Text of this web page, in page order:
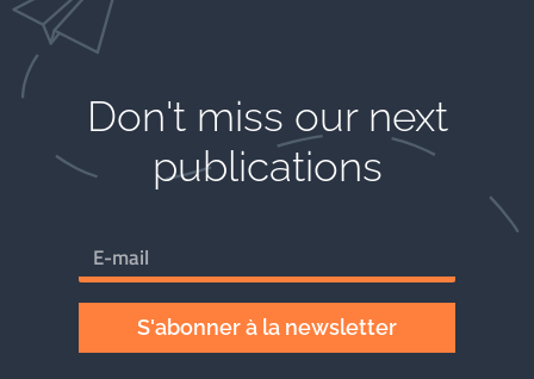
Don't miss our next
publications​
S'abonner à la newsletter